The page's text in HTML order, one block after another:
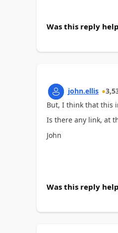
Was this reply
john.ellis
But, I think that this
Is there any link, at
John
Was this reply